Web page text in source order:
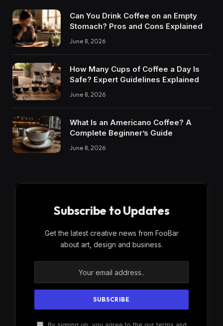
Can You Drink Coffee on an Empty
Stomach? Pros and Cons Explained
June 8, 2026
How Many Cups of Coffee a Day Is
Safe? Expert Guidelines Explained
June 8, 2026
What Is an Americano Coffee? A
Complete Beginner’s Guide
June 8, 2026
Subscribe to Updates
Get the latest creative news from FooBar
about art, design and business.